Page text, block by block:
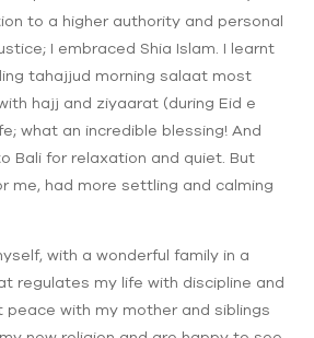
to a higher authority and personal
I embraced Shia Islam. I learnt
tahajjud morning salaat most
hajj and ziyaarat (during Eid e
what an incredible blessing! And
Bali for relaxation and quiet. But
me, had more settling and calming
with a wonderful family in a
regulates my life with discipline and
peace with my mother and siblings